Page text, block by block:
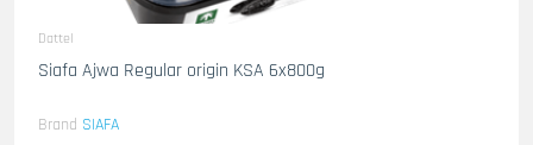
Dattel
Siafa Ajwa Regular origin KSA 6x800g
Brand SIAFA